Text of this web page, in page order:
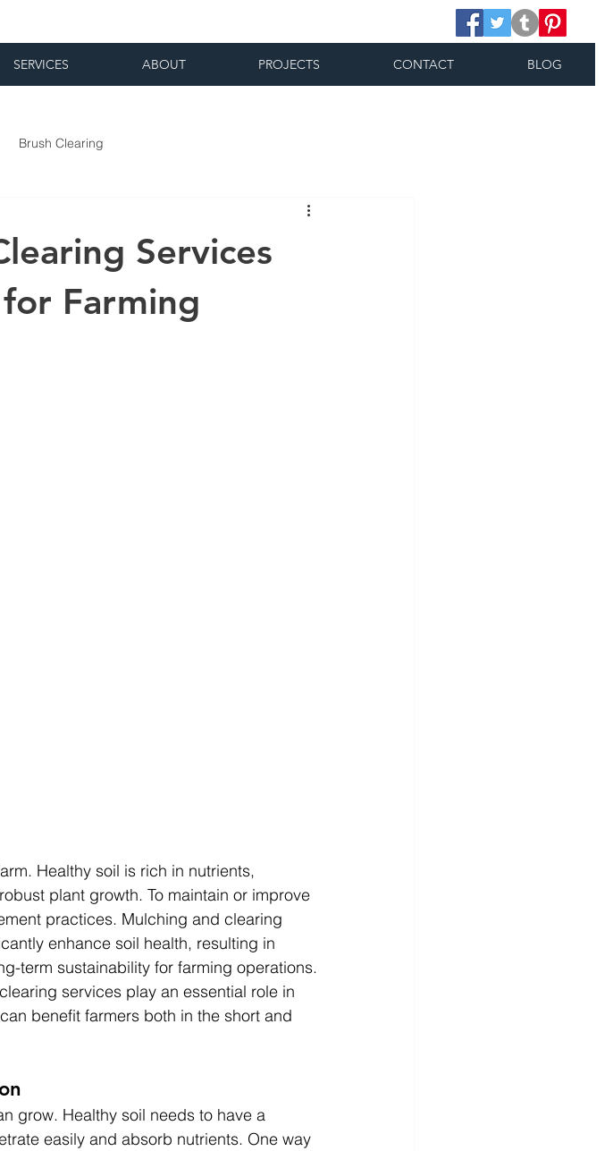
SERVICES ABOUT PROJECTS CONTACT BLOG
Brush Clearing
Services
Farming
Healthy soil is rich in nutrients,
plant growth. To maintain or improve
practices. Mulching and clearing
enhance soil health, resulting in
term sustainability for farming operations.
services play an essential role in
benefit farmers both in the short and
grow. Healthy soil needs to have a
easily and absorb nutrients. One way